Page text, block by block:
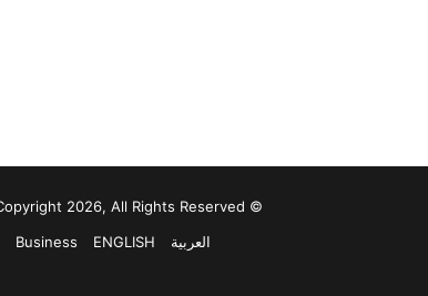
© Copyright 2026, All Rights Reserved
العربية
ENGLISH
Business